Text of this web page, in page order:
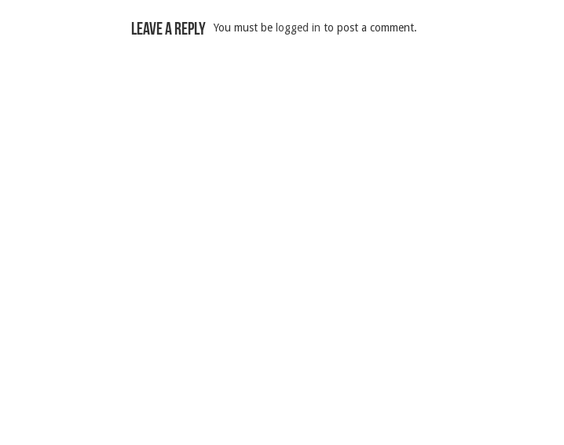
Leave a Reply You must be logged in to post a comment.